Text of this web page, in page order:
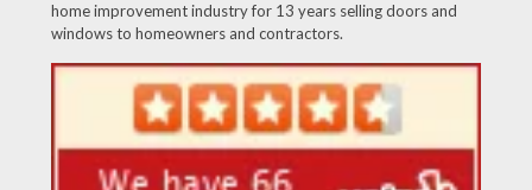
home improvement industry for 13 years selling doors and
windows to homeowners and contractors.